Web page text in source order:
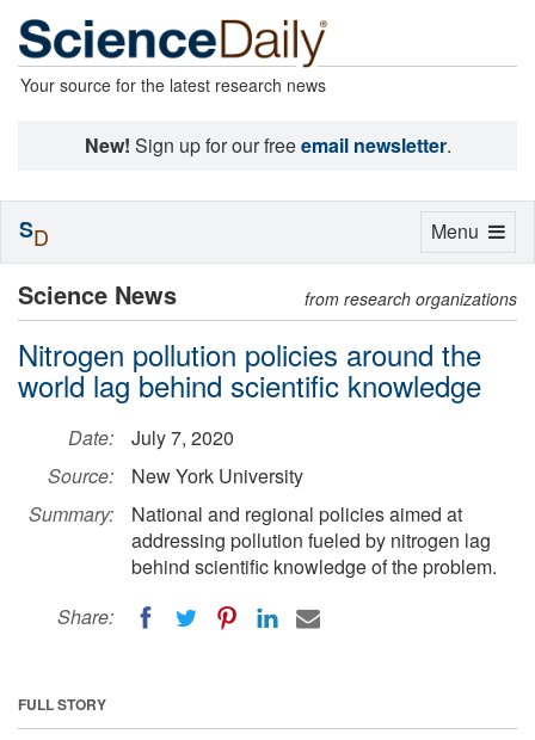
Your source for the latest research news
New! Sign up for our freeemail newsletter.
Science News from research organizations
Nitrogen pollution policies around the
world lag behind scientific knowledge
Date:
July 7, 2020
Source:
New York University
Summary:
National and regional policies aimed at
addressing pollution fueled by nitrogen lag
behind scientific knowledge of the problem.
Share:
FULL STORY
Toggle
Menu
SD